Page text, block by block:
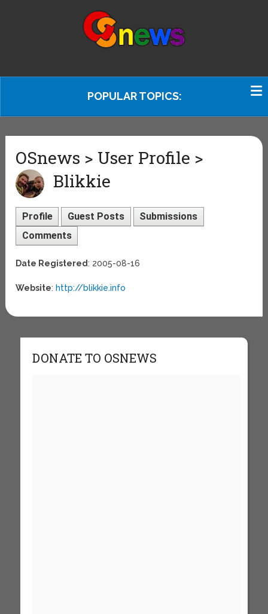
POPULAR TOPICS:
OSnews > User Profile >
Blikkie
Profile Guest Posts
Submissions
Comments
Date Registered: 2005-08-16
Website: http://blikkie.info
DONATE TO OSNEWS